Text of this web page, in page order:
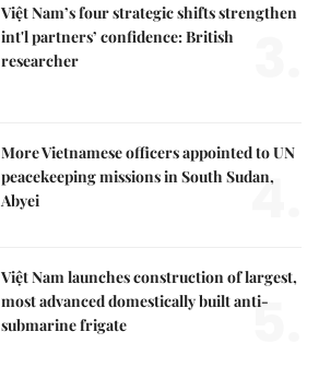
Việt Nam’s four strategic shifts strengthen
int'l partners’ confidence: British
researcher
More Vietnamese officers appointed to UN
peacekeeping missions in South Sudan,
Abyei
4.
Việt Nam launches construction of largest,
most advanced domestically built anti-
submarine frigate
5.